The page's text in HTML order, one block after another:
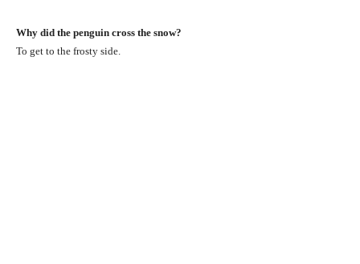
Why did the penguin cross the snow?
To get to the frosty side.